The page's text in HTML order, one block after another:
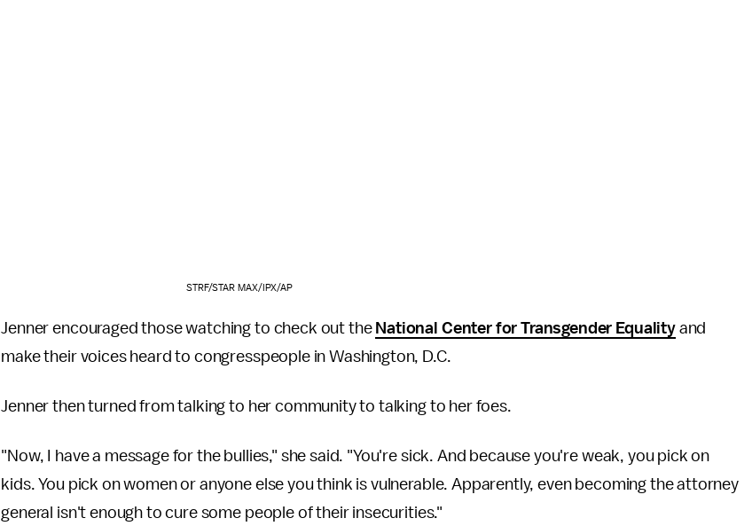
STRF/STAR MAX/IPX/AP
Jenner encouraged those watching to check out the National Center for Transgender Equalityand
make their voices heard to congresspeople in Washington, D.C.
Jenner then turned from talking to her community to talking to her foes.
"Now, I have a message for the bullies," she said. "You're sick. And because you're weak, you pick on
kids. You pick on women or anyone else you think is vulnerable. Apparently, even becoming the attorney
general isn't enough to cure some people of their insecurities."